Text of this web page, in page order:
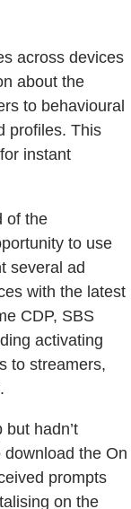
across devices
about the
to behavioural
profiles. This
instant
of the
to use
several ad
with the latest
CDP, SBS
activating
to streamers,
hadn’t
the On
prompts
on the